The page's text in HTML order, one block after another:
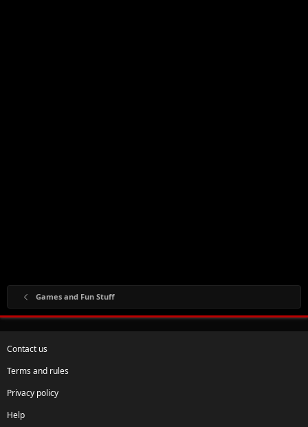
Games and Fun Stuff
Contact us
Terms and rules
Privacy policy
Help